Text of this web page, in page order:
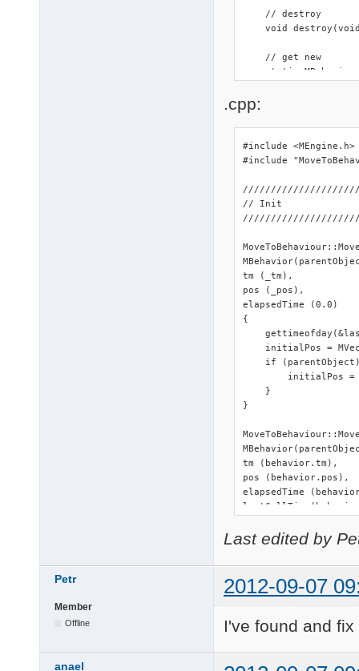
    // destroy
void
    // get new
static MBehavior
    // get copy
MBehavior *
    // name
static const
    // events
void
    // variables
unsigned int
MVariable
};
#endif
.cpp:
#include <MEngine.h>
#include
// Init
tm (_tm),
pos (_pos),
elapsedTime (0.0)
{
initialPos =
if
initialPos =
    }
}
tm (behavior.tm),
pos (behavior.pos),
elapsedTime
{}
void
{
    delete this;
MBehavior *
Last edited by
Petr 2012-09-07
Member
Offline I've found and
anael